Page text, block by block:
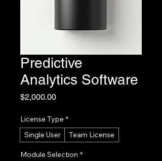
Predictive
Analytics Software
$2,000.00Price
License Type *
Single User
Team License
Module Selection *